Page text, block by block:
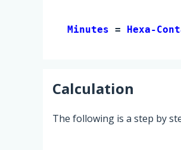
Minutes = Hexa-
Calculation
The following is a step by